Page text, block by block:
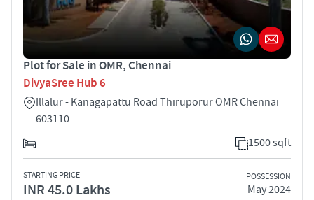
Plot for Sale in OMR, Chennai
DivyaSree Hub 6
Illalur - Kanagapattu Road Thiruporur OMR Chennai
603110
1500 sqft
STARTING PRICE
INR 45.0 Lakhs
POSSESSION
May 2024